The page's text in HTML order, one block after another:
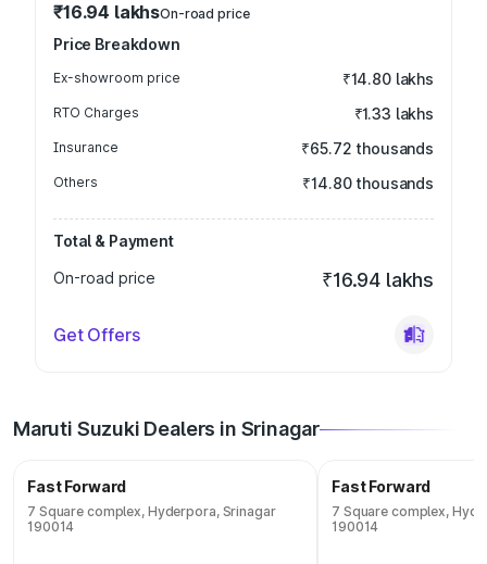
₹16.94 lakhsOn-road price
Price Breakdown
Ex-showroom price ₹14.80 lakhs
RTO Charges ₹1.33 lakhs
Insurance ₹65.72 thousands
Others ₹14.80 thousands
Total & Payment
On-road price
₹16.94 lakhs
Get Offers
Maruti Suzuki Dealers in Srinagar
Fast Forward
7 Square complex, Hyderpora, Srinagar
190014
Fast Forward
7 Square complex,
190014